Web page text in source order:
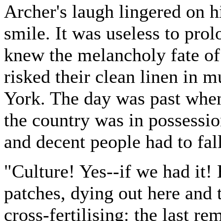
Archer's laugh lingered on
smile. It was useless to
knew the melancholy fate
risked their clean linen in
York. The day was past
the country was in
and decent people had to
"Culture! Yes--if we had it!
patches, dying out here
cross-fertilising: the last